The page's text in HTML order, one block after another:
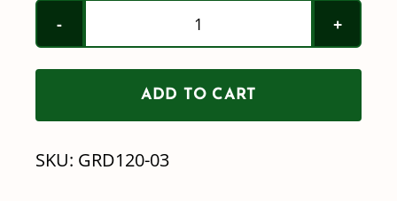
Hypro
GRD120-
03
(Blue)
ADD TO CART
SKU: GRD120-03